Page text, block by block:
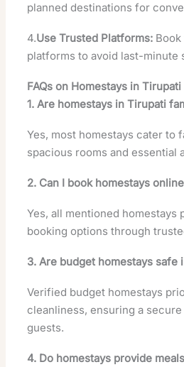
planned destinations for
4.Use Trusted Platforms:
platforms to avoid last-minute
FAQs on Homestays in Tirupati
1. Are homestays in Tirupati
Yes, most homestays cater to
spacious rooms and essential
2. Can I book homestays
Yes, all mentioned homestays
booking options through
3. Are budget homestays safe
Verified budget homestays
cleanliness, ensuring a
guests.
4. Do homestays provide